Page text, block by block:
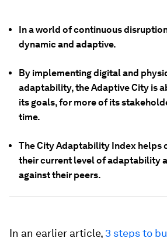
In a world of continuous
dynamic and adaptive.
By implementing digital and
adaptability, the Adaptive City is
its goals, for more of its
time.
The City Adaptability Index helps
their current level of adaptability
against their peers.
In an earlier article, 3 steps to